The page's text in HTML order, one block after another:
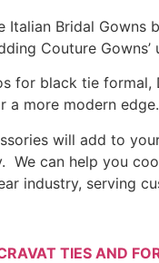
Italian Bridal
Couture
for black tie
a more modern edge.
will add to
can help you
industry, serving
TIES AND